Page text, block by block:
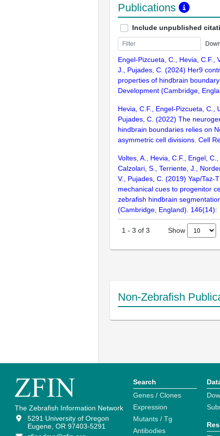
Publications
Include unpublished
Engel-Pizcueta, C., Hevia, C.F.,
J., Pujades, C. (2024) Her9
properties of hindbrain
Development (Cambridge,
Hevia, C.F., Engel-Pizcueta, C.,
Pujades, C. (2022) The
hindbrain boundaries relies on
asymmetric cell divisions. Cell
Voltes, A., Hevia, C.F., Engel,
Calzolari, S., Terriente, J.,
V., Pujades, C. (2019) Yap/Taz-
mechanical cues to progenitor
zebrafish hindbrain
(Cambridge, England). 146(14):
1 - 3 of 3 Show
Non-Zebrafish
The Zebrafish Information Network
5291 University of Oregon
Eugene, OR 97403-5291
Search
Genes / Clones
Expression
Mutants / Tg
Antibodies